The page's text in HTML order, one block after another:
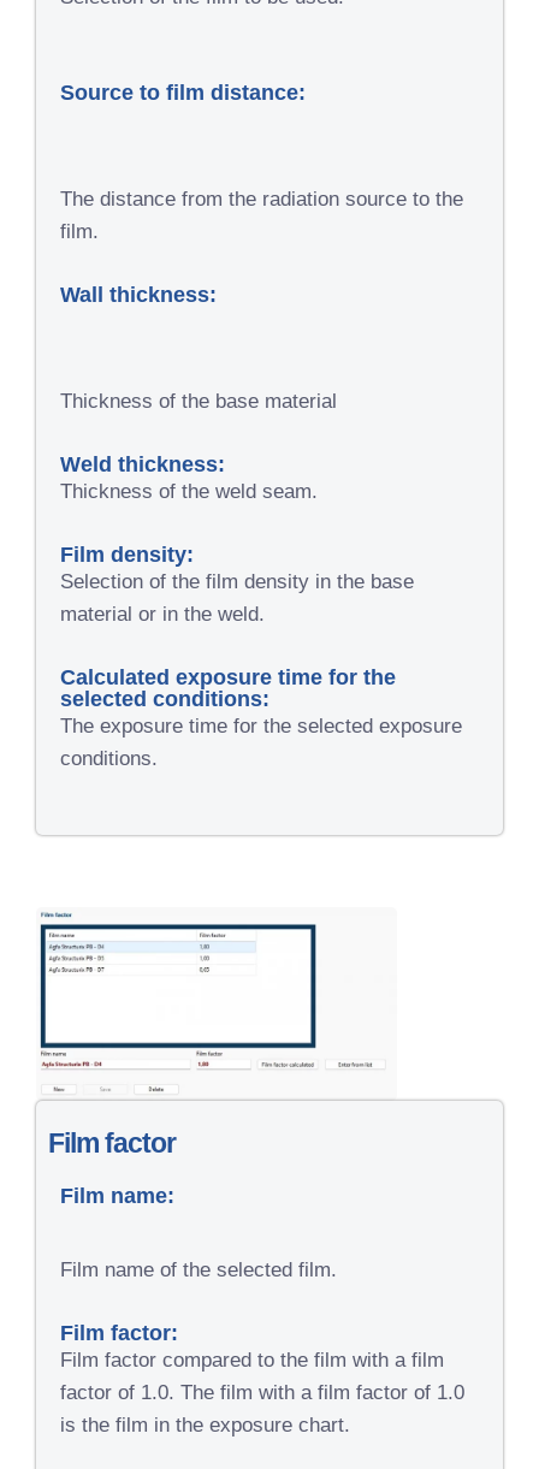
Source to film distance:
The distance from the radiation source to the
film.
Wall thickness:
Thickness of the base material
Weld thickness:
Thickness of the weld seam.
Film density:
Selection of the film density in the base
material or in the weld.
Calculated exposure time for the
selected conditions:
The exposure time for the selected exposure
conditions.
Film factor
Film name:
Film name of the selected film.
Film factor:
Film factor compared to the film with a film
factor of 1.0. The film with a film factor of 1.0
is the film in the exposure chart.